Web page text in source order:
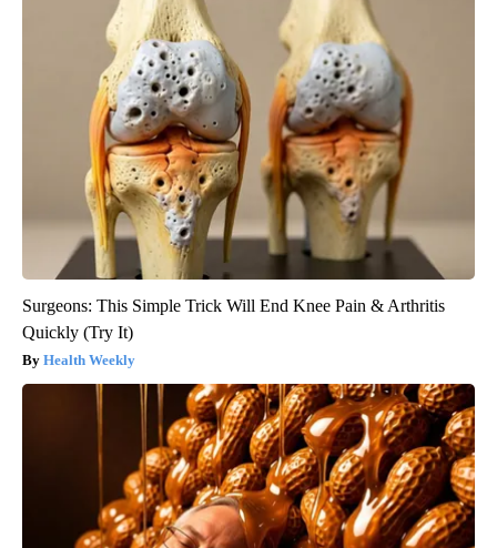
Surgeons: This Simple Trick Will End Knee Pain & Arthritis
Quickly (Try It)
Health Weekly